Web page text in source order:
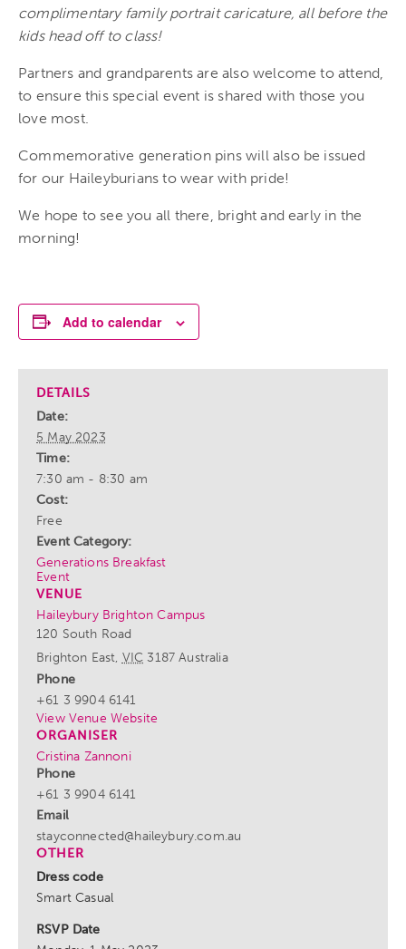
complimentary family portrait caricature, all before the
kids head off to class!
Partners and grandparents are also welcome to attend,
to ensure this special event is shared with those you
love most.
Commemorative generation pins will also be issued
for our Haileyburians to wear with pride!
We hope to see you all there, bright and early in the
morning!
Add to calendar
DETAILS
Date:
5 May 2023
Time:
7:30 am - 8:30 am
Cost:
Free
Event Category:
Generations Breakfast
Event
VENUE
Haileybury Brighton Campus
120 South Road
Brighton East, VIC 3187 Australia
Phone
+61 3 9904 6141
View Venue Website
ORGANISER
Cristina Zannoni
Phone
+61 3 9904 6141
Email
stayconnected@haileybury.com.au
OTHER
Dress code
Smart Casual
RSVP Date